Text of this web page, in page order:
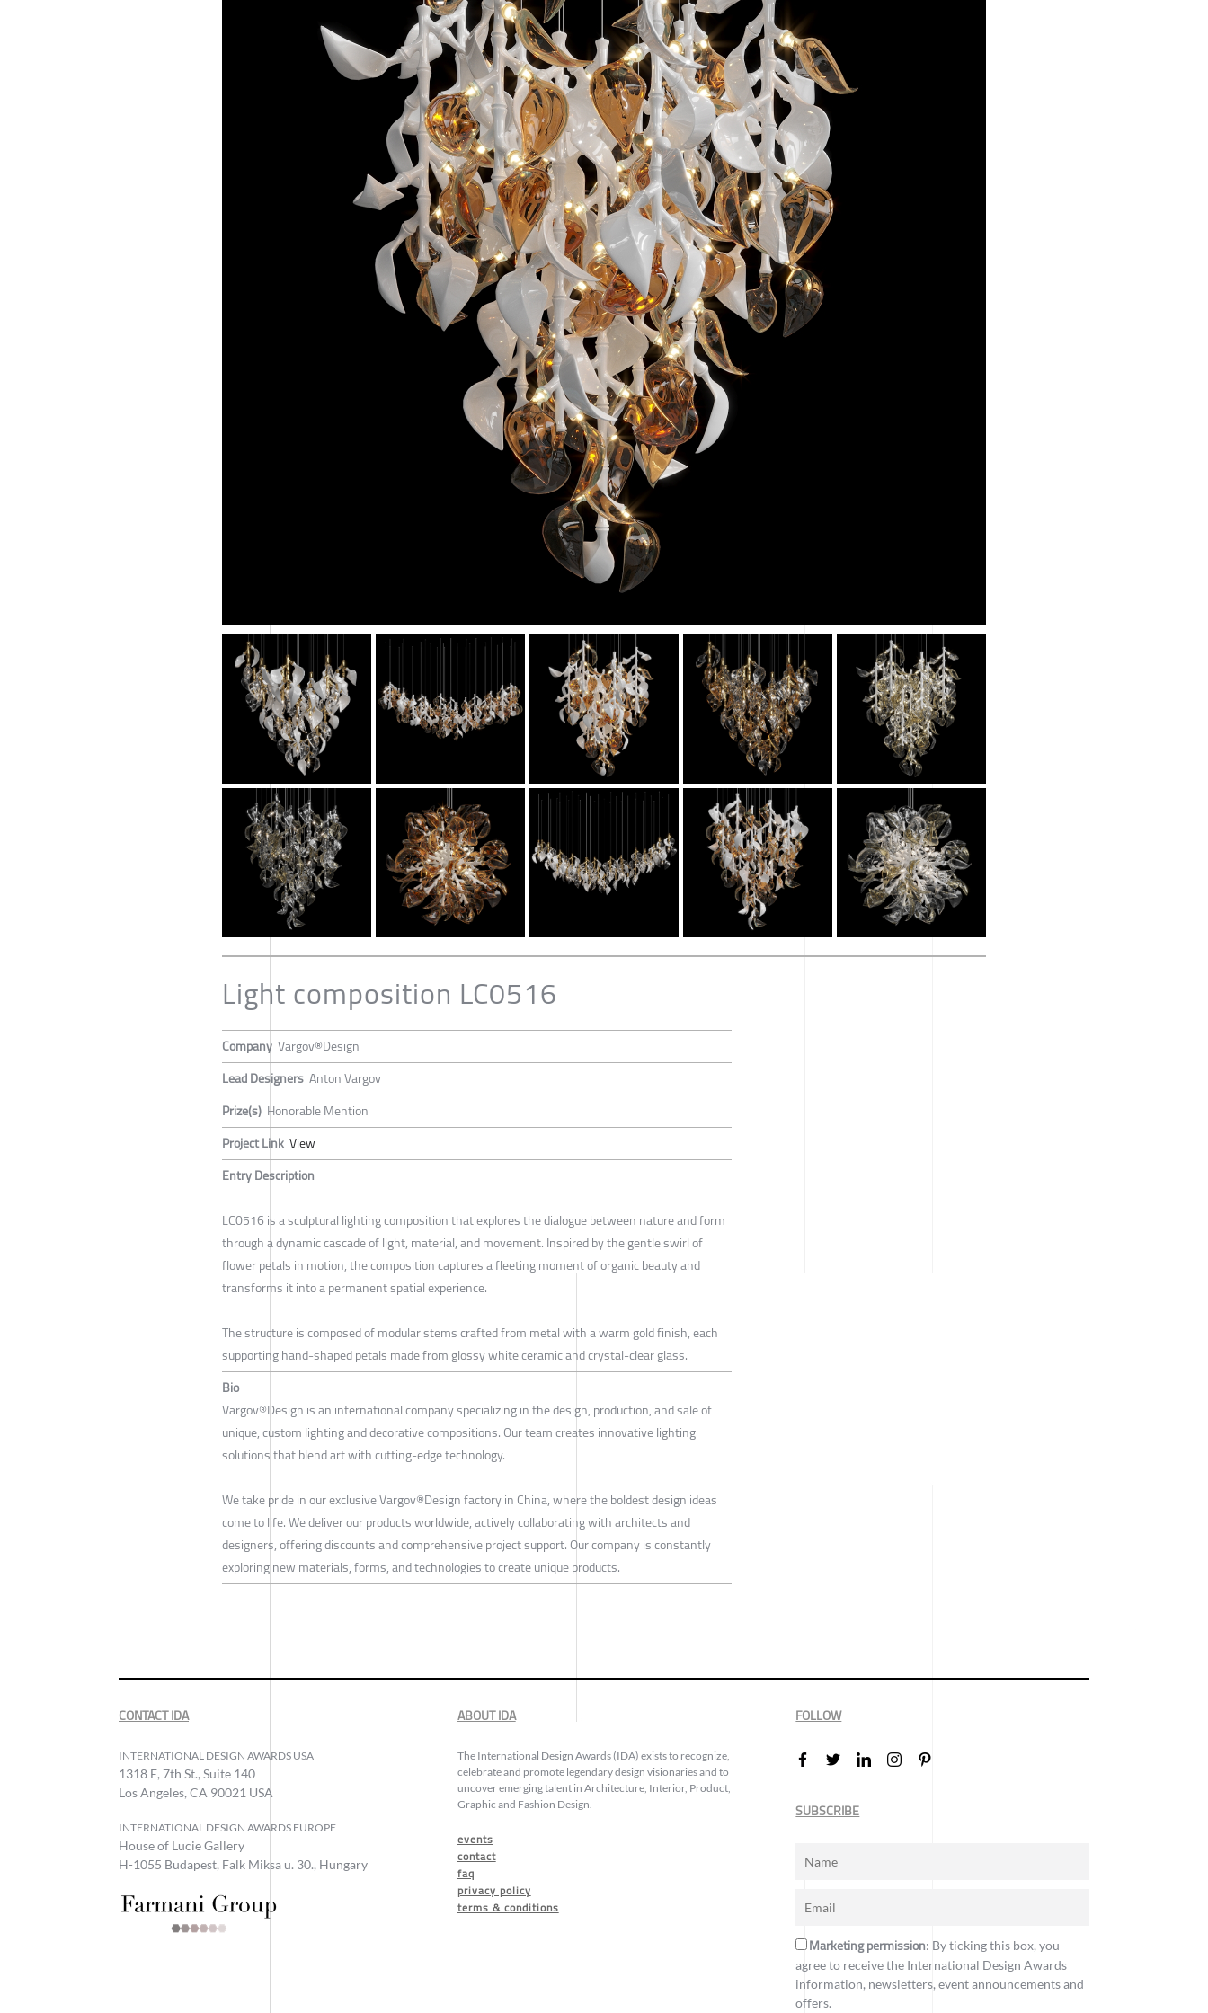
Light composition LC0516
Company Vargov®Design
Lead Designers Anton Vargov
Prize(s) Honorable Mention
Project Link View
Entry Description
LC0516 is a sculptural lighting composition that explores the dialogue between nature and form
through a dynamic cascade of light, material, and movement. Inspired by the gentle swirl of
flower petals in motion, the composition captures a fleeting moment of organic beauty and
transforms it into a permanent spatial experience.
The structure is composed of modular stems crafted from metal with a warm gold finish, each
supporting hand-shaped petals made from glossy white ceramic and crystal-clear glass.
Bio
Vargov®Design is an international company specializing in the design, production, and sale of
unique, custom lighting and decorative compositions. Our team creates innovative lighting
solutions that blend art with cutting-edge technology.
We take pride in our exclusive Vargov®Design factory in China, where the boldest design ideas
come to life. We deliver our products worldwide, actively collaborating with architects and
designers, offering discounts and comprehensive project support. Our company is constantly
exploring new materials, forms, and technologies to create unique products.
CONTACT IDA
INTERNATIONAL DESIGN AWARDS USA
1318 E, 7th St., Suite 140
Los Angeles, CA 90021 USA
INTERNATIONAL DESIGN AWARDS EUROPE
House of Lucie Gallery
H-1055 Budapest, Falk Miksa u. 30., Hungary
ABOUT IDA
The International Design Awards (IDA) exists to recognize,
celebrate and promote legendary design visionaries and to
uncover emerging talent in Architecture, Interior, Product,
Graphic and Fashion Design.
events
contact
faq
privacy policy
terms & conditions
FOLLOW
SUBSCRIBE
Marketing permission: By ticking this box, you
agree to receive the International Design Awards
information, newsletters, event announcements and
offers.